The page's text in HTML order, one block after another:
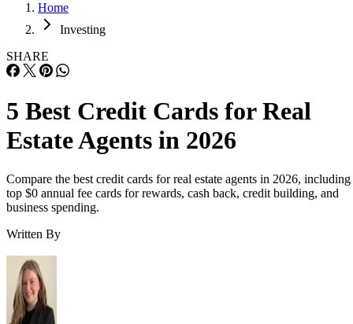
Home
Investing
SHARE
5 Best Credit Cards for Real
Estate Agents in 2026
Compare the best credit cards for real estate agents in 2026, including
top $0 annual fee cards for rewards, cash back, credit building, and
business spending.
Written By